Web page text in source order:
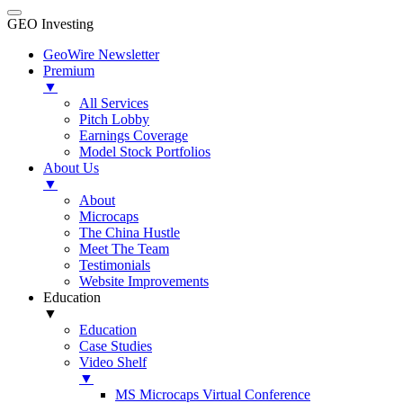
GEO Investing
GeoWire Newsletter
Premium
▼
All Services
Pitch Lobby
Earnings Coverage
Model Stock Portfolios
About Us
▼
About
Microcaps
The China Hustle
Meet The Team
Testimonials
Website Improvements
Education
▼
Education
Case Studies
Video Shelf
▼
MS Microcaps Virtual Conference